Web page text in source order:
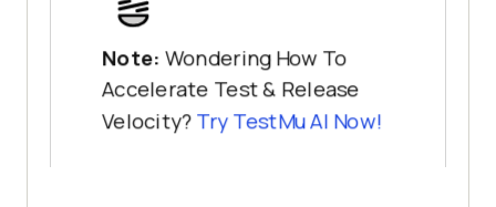
Note: Wondering How To
Accelerate Test & Release
Velocity? Try TestMu AI Now!